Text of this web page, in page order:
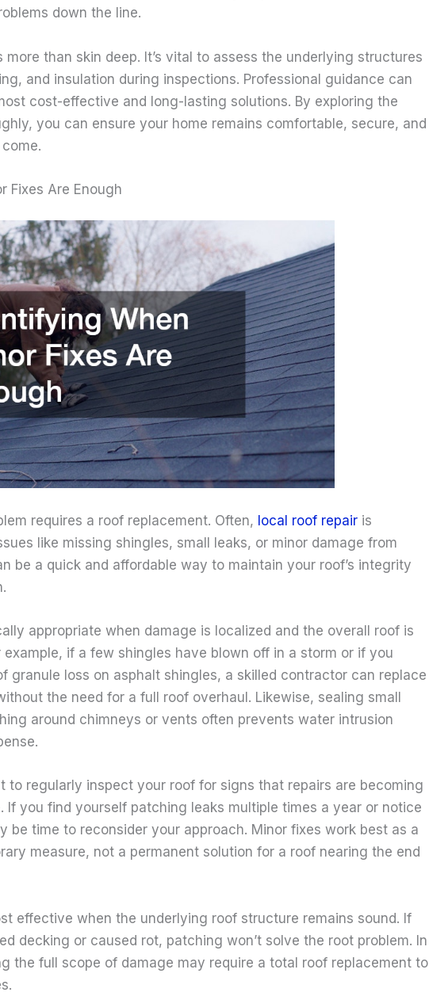
down the line.
more than skin deep. It’s vital to assess the underlying structures
and insulation during inspections. Professional guidance can
cost-effective and long-lasting solutions. By exploring the
you can ensure your home remains comfortable, secure, and
Fixes Are Enough
requires a roof replacement. Often, local roof repairis
like missing shingles, small leaks, or minor damage from
be a quick and affordable way to maintain your roof’s integrity
appropriate when damage is localized and the overall roof is
example, if a few shingles have blown off in a storm or if you
granule loss on asphalt shingles, a skilled contractor can replace
the need for a full roof overhaul. Likewise, sealing small
around chimneys or vents often prevents water intrusion
to regularly inspect your roof for signs that repairs are becoming
If you find yourself patching leaks multiple times a year or notice
be time to reconsider your approach. Minor fixes work best as a
measure, not a permanent solution for a roof nearing the end
effective when the underlying roof structure remains sound. If
decking or caused rot, patching won’t solve the root problem. In
the full scope of damage may require a total roof replacement to